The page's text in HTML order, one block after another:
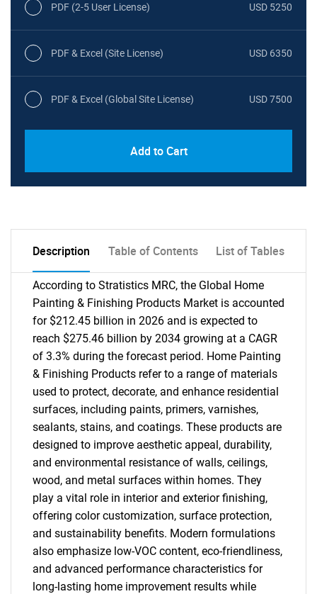
PDF (2-5 User License) USD 5250
PDF & Excel (Site License) USD 6350
PDF & Excel (Global Site License) USD 7500
Add to Cart
Description Table of Contents List of Tables
According to Stratistics MRC, the Global Home
Painting & Finishing Products Market is accounted
for $212.45 billion in 2026 and is expected to
reach $275.46 billion by 2034 growing at a CAGR
of 3.3% during the forecast period. Home Painting
& Finishing Products refer to a range of materials
used to protect, decorate, and enhance residential
surfaces, including paints, primers, varnishes,
sealants, stains, and coatings. These products are
designed to improve aesthetic appeal, durability,
and environmental resistance of walls, ceilings,
wood, and metal surfaces within homes. They
play a vital role in interior and exterior finishing,
offering color customization, surface protection,
and sustainability benefits. Modern formulations
also emphasize low-VOC content, eco-friendliness,
and advanced performance characteristics for
long-lasting home improvement results while